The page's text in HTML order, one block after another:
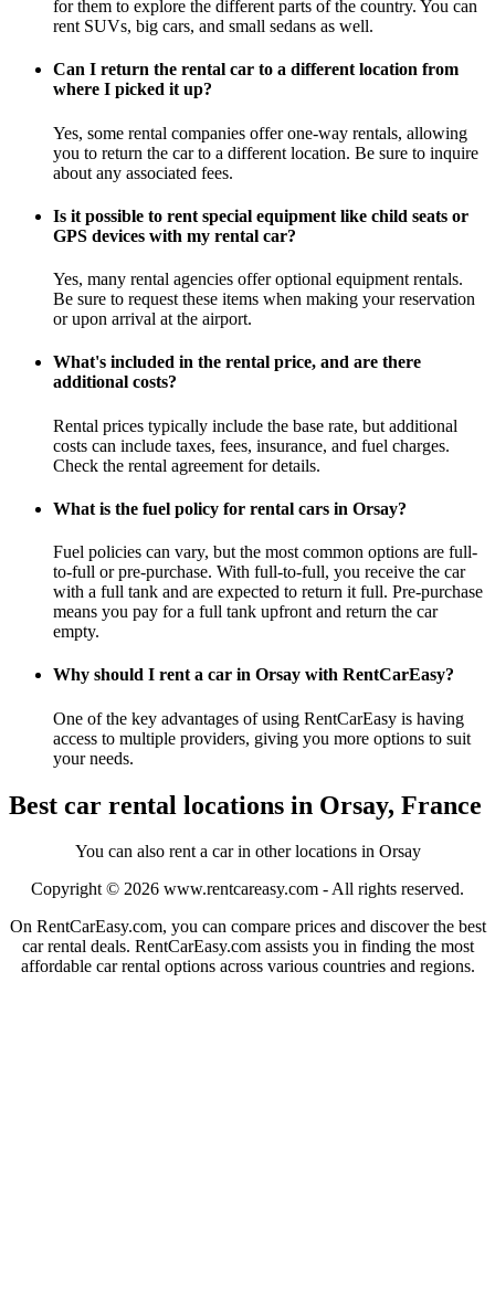
for them to explore the different parts of the country. You can
rent SUVs, big cars, and small sedans as well.
Can I return the rental car to a different location from
where I picked it up?
Yes, some rental companies offer one-way rentals, allowing
you to return the car to a different location. Be sure to inquire
about any associated fees.
Is it possible to rent special equipment like child seats or
GPS devices with my rental car?
Yes, many rental agencies offer optional equipment rentals.
Be sure to request these items when making your reservation
or upon arrival at the airport.
What's included in the rental price, and are there
additional costs?
Rental prices typically include the base rate, but additional
costs can include taxes, fees, insurance, and fuel charges.
Check the rental agreement for details.
What is the fuel policy for rental cars in Orsay?
Fuel policies can vary, but the most common options are full-
to-full or pre-purchase. With full-to-full, you receive the car
with a full tank and are expected to return it full. Pre-purchase
means you pay for a full tank upfront and return the car
empty.
Why should I rent a car in Orsay with RentCarEasy?
One of the key advantages of using RentCarEasy is having
access to multiple providers, giving you more options to suit
your needs.
Best car rental locations in Orsay, France
You can also rent a car in other locations in Orsay
Copyright © 2026 www.rentcareasy.com - All rights reserved.
On RentCarEasy.com, you can compare prices and discover the best
car rental deals. RentCarEasy.com assists you in finding the most
affordable car rental options across various countries and regions.